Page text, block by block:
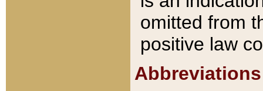
omitted from
positive law
Abbreviations